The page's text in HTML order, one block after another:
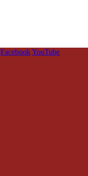
FacebookYouTube